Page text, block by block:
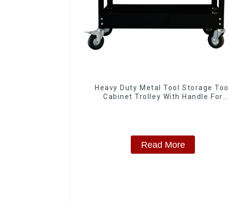
Heavy Duty Metal Tool Storage Tool
Cabinet Trolley With Handle For
Read More